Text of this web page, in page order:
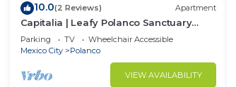
10.0(2 Reviews) Apartment
Capitalia | Leafy Polanco Sanctuary
w/Skye Gym
Parking TV
Wheelchair Accessible
Mexico City
Polanco
VIEW AVAILABILITY